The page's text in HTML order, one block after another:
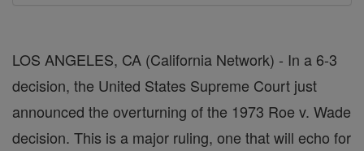
LOS ANGELES, CA (California Network) - In a 6-3
decision, the United States Supreme Court just
announced the overturning of the 1973 Roe v. Wade
decision. This is a major ruling, one that will echo for